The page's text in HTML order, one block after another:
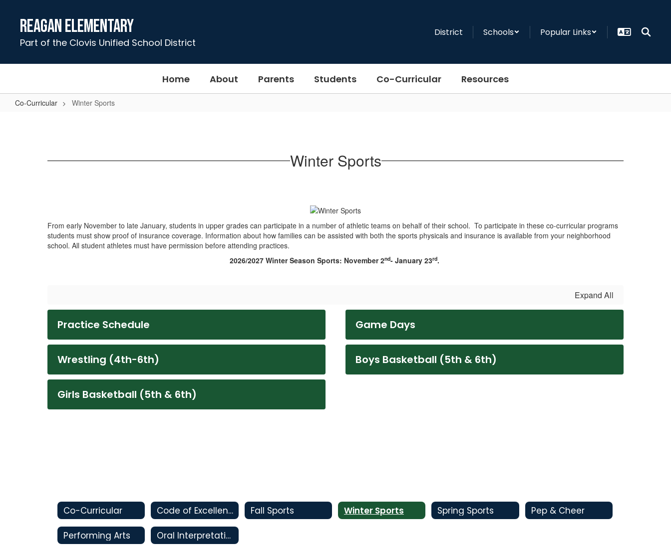
contentReagan Elementary
Part of the Clovis Unified School District
District Schools Popular Links
Home About Parents Students Co-Curricular Resources
Co-Curricular Winter Sports
Winter Sports
From early November to late January, students in upper grades can participate in a number of athletic teams on behalf of their school. To participate in these co-curricular programs
students must show proof of insurance coverage. Information about how families can be assisted with both the sports physicals and insurance is available from your neighborhood
school. All student athletes must have permission before attending practices.
2026/2027 Winter Season Sports: November 2nd- January 23rd.
Expand All
Practice Schedule Game Days
Wrestling (4th-6th) Boys Basketball (5th & 6th)
Girls Basketball (5th & 6th)
Co-Curricular Code of Excellence Fall Sports Winter Sports Spring Sports Pep & Cheer
Performing Arts Oral Interpretation